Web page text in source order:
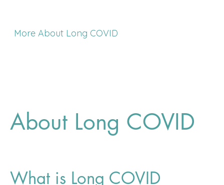
More About Long COVID
About Long COVID
What is Long COVID